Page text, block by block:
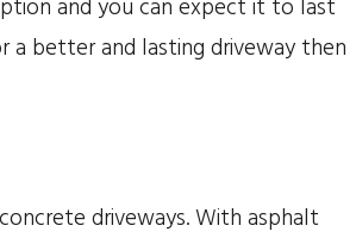
and you can expect it to last
a better and lasting driveway then
driveways. With asphalt